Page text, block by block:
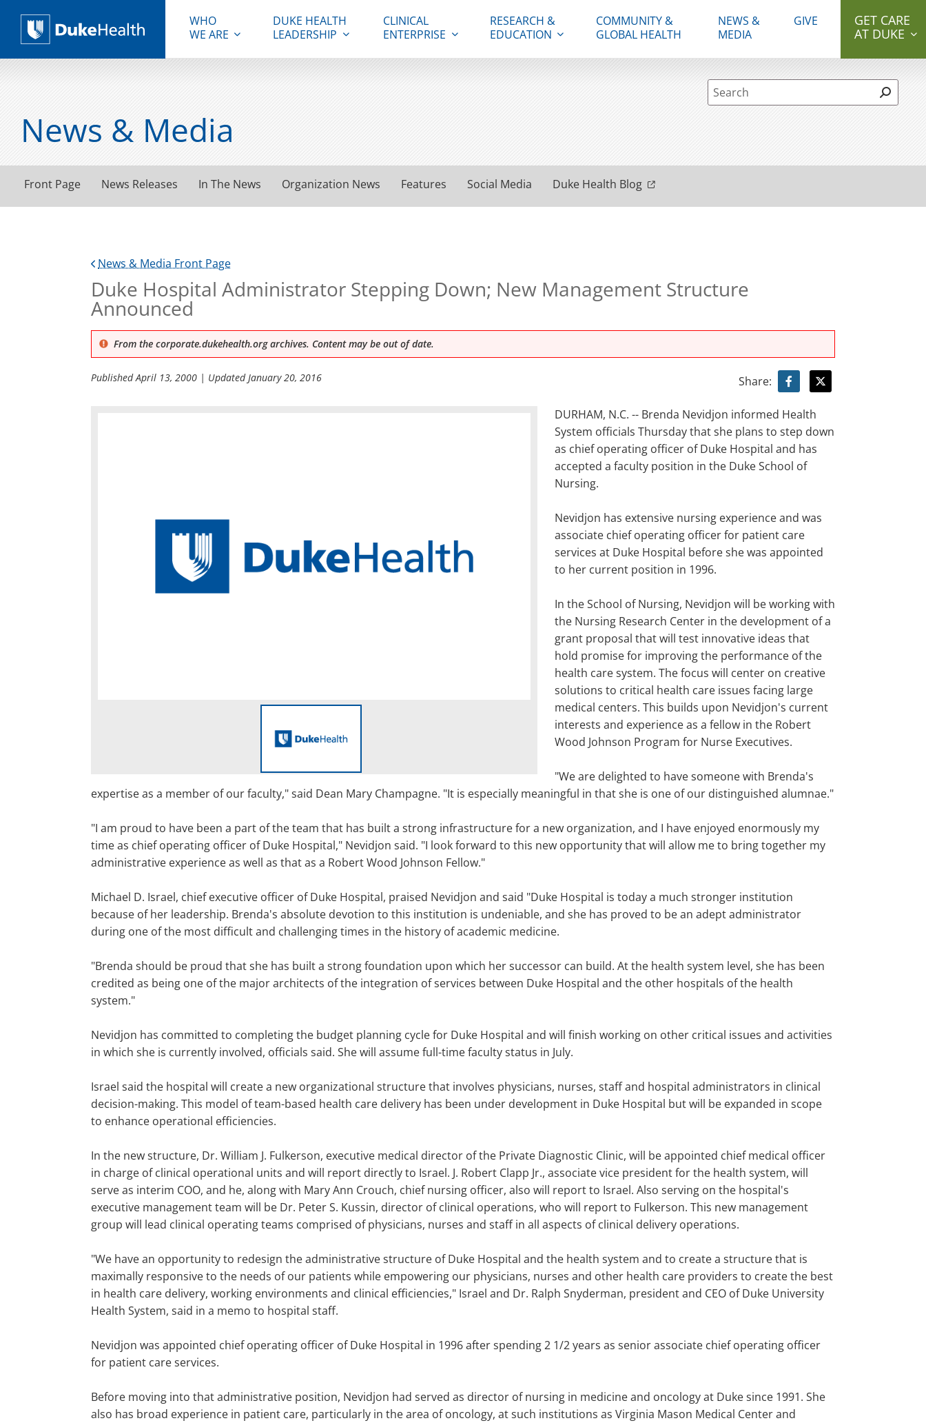
Duke Health
WHO
WE ARE
DUKE HEALTH
LEADERSHIP
CLINICAL
ENTERPRISE
RESEARCH &
EDUCATION
COMMUNITY &
GLOBAL HEALTH
NEWS &
MEDIA
GIVE
GET CARE
AT DUKE
Site Search form
News & Media
Front Page News Releases In The News Organization News Features Social Media Duke Health Blog
News & Media Front Page
Duke Hospital Administrator Stepping Down; New Management Structure
Announced
From the corporate.dukehealth.org archives. Content may be out of date.
PublishedApril 13, 2000 | UpdatedJanuary 20, 2016 Share:
DURHAM, N.C. -- Brenda Nevidjon informed Health
System officials Thursday that she plans to step down
as chief operating officer of Duke Hospital and has
accepted a faculty position in the Duke School of
Nursing.
Nevidjon has extensive nursing experience and was
associate chief operating officer for patient care
services at Duke Hospital before she was appointed
to her current position in 1996.
In the School of Nursing, Nevidjon will be working with
the Nursing Research Center in the development of a
grant proposal that will test innovative ideas that
hold promise for improving the performance of the
health care system. The focus will center on creative
solutions to critical health care issues facing large
medical centers. This builds upon Nevidjon's current
interests and experience as a fellow in the Robert
Wood Johnson Program for Nurse Executives.
"We are delighted to have someone with Brenda's
expertise as a member of our faculty," said Dean Mary Champagne. "It is especially meaningful in that she is one of our distinguished alumnae."
"I am proud to have been a part of the team that has built a strong infrastructure for a new organization, and I have enjoyed enormously my
time as chief operating officer of Duke Hospital," Nevidjon said. "I look forward to this new opportunity that will allow me to bring together my
administrative experience as well as that as a Robert Wood Johnson Fellow."
Michael D. Israel, chief executive officer of Duke Hospital, praised Nevidjon and said "Duke Hospital is today a much stronger institution
because of her leadership. Brenda's absolute devotion to this institution is undeniable, and she has proved to be an adept administrator
during one of the most difficult and challenging times in the history of academic medicine.
"Brenda should be proud that she has built a strong foundation upon which her successor can build. At the health system level, she has been
credited as being one of the major architects of the integration of services between Duke Hospital and the other hospitals of the health
system."
Nevidjon has committed to completing the budget planning cycle for Duke Hospital and will finish working on other critical issues and activities
in which she is currently involved, officials said. She will assume full-time faculty status in July.
Israel said the hospital will create a new organizational structure that involves physicians, nurses, staff and hospital administrators in clinical
decision-making. This model of team-based health care delivery has been under development in Duke Hospital but will be expanded in scope
to enhance operational efficiencies.
In the new structure, Dr. William J. Fulkerson, executive medical director of the Private Diagnostic Clinic, will be appointed chief medical officer
in charge of clinical operational units and will report directly to Israel. J. Robert Clapp Jr., associate vice president for the health system, will
serve as interim COO, and he, along with Mary Ann Crouch, chief nursing officer, also will report to Israel. Also serving on the hospital's
executive management team will be Dr. Peter S. Kussin, director of clinical operations, who will report to Fulkerson. This new management
group will lead clinical operating teams comprised of physicians, nurses and staff in all aspects of clinical delivery operations.
"We have an opportunity to redesign the administrative structure of Duke Hospital and the health system and to create a structure that is
maximally responsive to the needs of our patients while empowering our physicians, nurses and other health care providers to create the best
in health care delivery, working environments and clinical efficiencies," Israel and Dr. Ralph Snyderman, president and CEO of Duke University
Health System, said in a memo to hospital staff.
Nevidjon was appointed chief operating officer of Duke Hospital in 1996 after spending 2 1/2 years as senior associate chief operating officer
for patient care services.
Before moving into that administrative position, Nevidjon had served as director of nursing in medicine and oncology at Duke since 1991. She
also has broad experience in patient care, particularly in the area of oncology, at such institutions as Virginia Mason Medical Center and